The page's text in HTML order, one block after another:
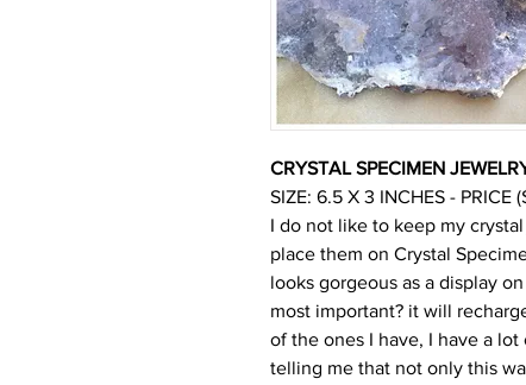
CRYSTAL SPECIMEN
SIZE: 6.5 X 3 INCHES - PRICE
I do not like to keep my
place them on Crystal
looks gorgeous as a display
most important? it will
of the ones I have, I have a
telling me that not only this